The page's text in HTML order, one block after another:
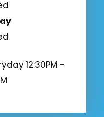
12:30PM -